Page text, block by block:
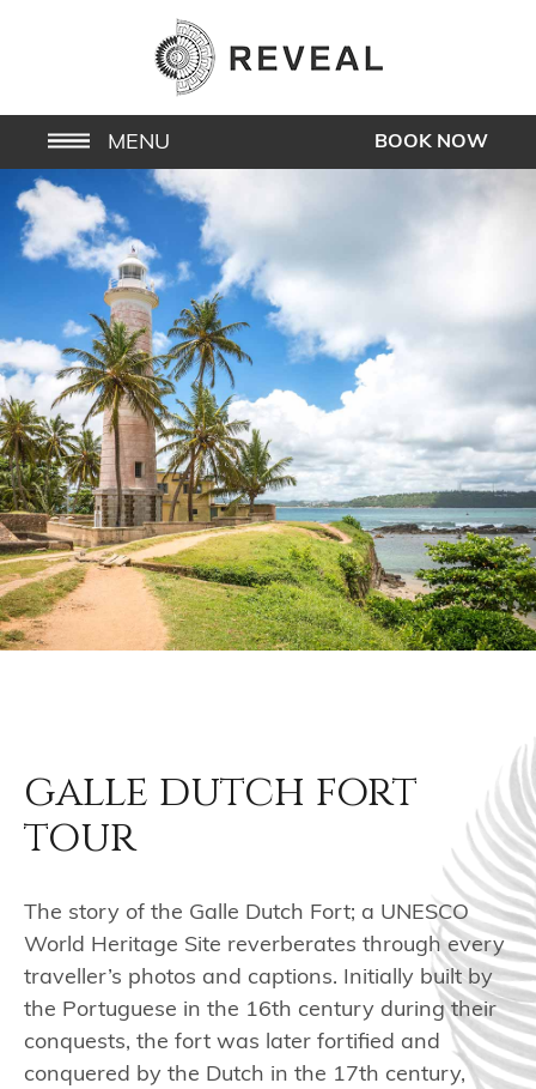
MENU BOOK NOW
galle dutch fort
tour
The story of the Galle Dutch Fort; a UNESCO
World Heritage Site reverberates through every
traveller’s photos and captions. Initially built by
the Portuguese in the 16th century during their
conquests, the fort was later fortified and
conquered by the Dutch in the 17th century,